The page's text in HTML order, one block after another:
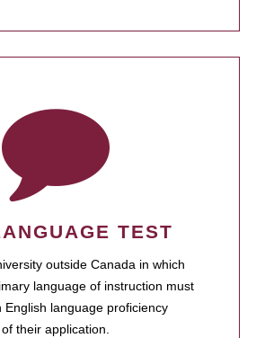
TEST
outside Canada in which
language of instruction must
English language proficiency
their application.